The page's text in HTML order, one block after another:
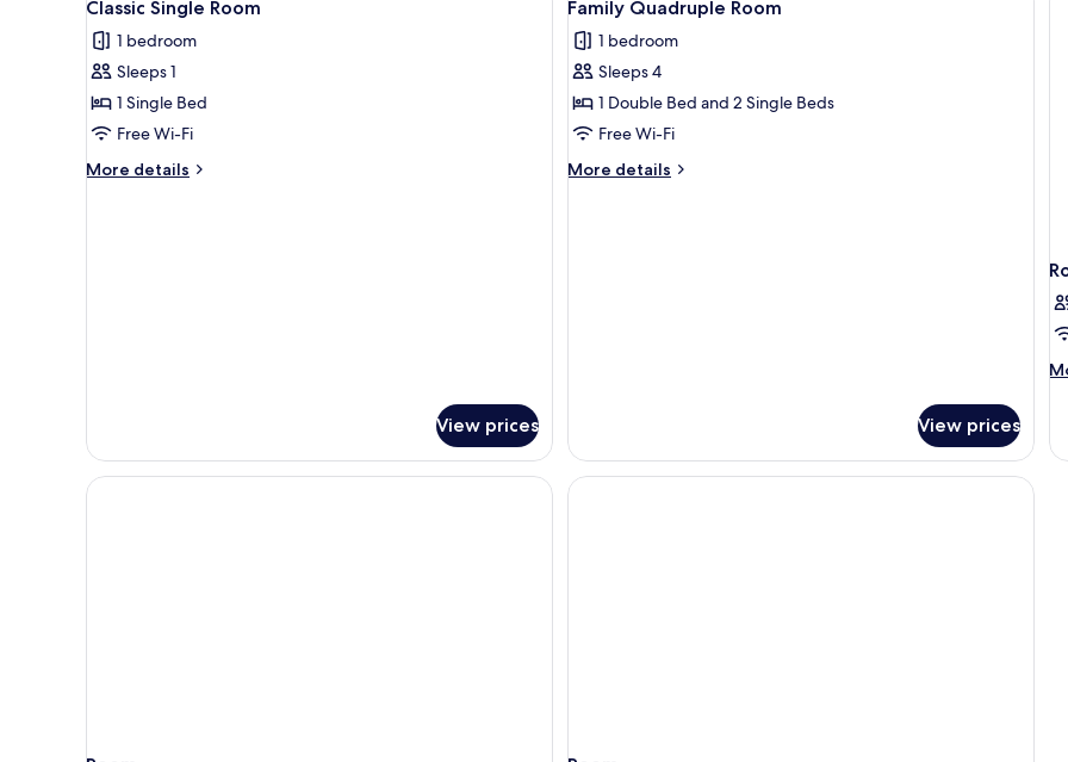
all
photos
for
Classic
Single
Room
Classic Single Room
1 bedroom
Sleeps 1
1 Single Bed
Free Wi-Fi
More details
More
View prices
all
photos
for
Family
Quadruple
Room
Family Quadruple Room
1 bedroom
Sleeps 4
1 Double Bed and 2 Single Beds
Free Wi-Fi
More details
More
View prices